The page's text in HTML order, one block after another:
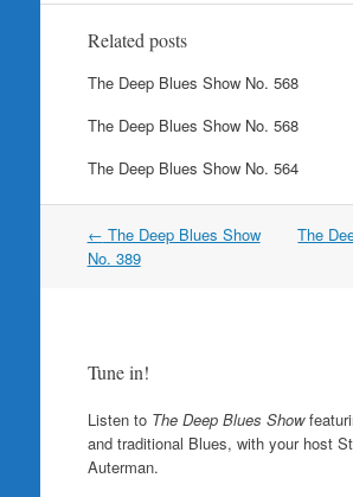
Related posts
The Deep Blues Show No. 568
The Deep Blues Show No. 568
The Deep Blues Show No. 564
Post
navigation
← The Deep Blues Show
No. 389
The
Tune in!
Listen to The Deep Blues Show
and traditional Blues, with your host
Auterman.